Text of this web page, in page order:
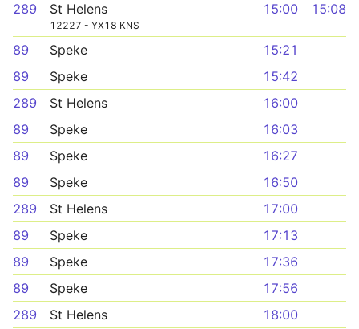
289 St Helens
12227 - YX18 KNS
15:00 15:08
89 Speke
15:21
89
Speke
15:42
289
St Helens
16:00
89
Speke
16:03
89
Speke
16:27
89
Speke
16:50
289
St Helens
17:00
89
Speke
17:13
89
Speke
17:36
89
Speke
17:56
289
St Helens
18:00